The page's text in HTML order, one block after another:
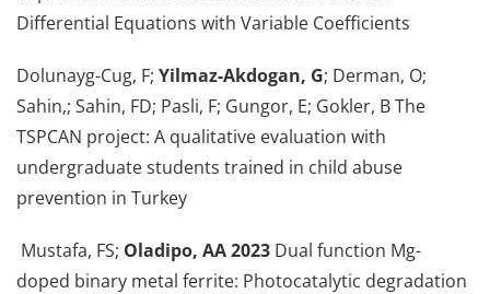
Differential Equations with Variable Coefficients
Dolunayg-Cug, F; Yilmaz-Akdogan, G; Derman, O;
Sahin,; Sahin, FD; Pasli, F; Gungor, E; Gokler, B The
TSPCAN project: A qualitative evaluation with
undergraduate students trained in child abuse
prevention in Turkey
Mustafa, FS; Oladipo, AA 2023 Dual function Mg-
doped binary metal ferrite: Photocatalytic degradation